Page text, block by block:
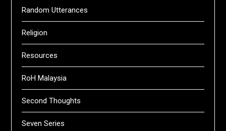
Random Utterances
Religion
Resources
RoH Malaysia
Second Thoughts
Seven Series